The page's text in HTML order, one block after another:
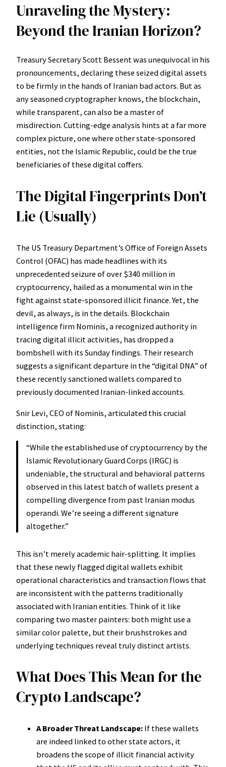
Unraveling the Mystery:
Beyond the Iranian Horizon?
Treasury Secretary Scott Bessent was unequivocal in his
pronouncements, declaring these seized digital assets
to be firmly in the hands of Iranian bad actors. But as
any seasoned cryptographer knows, the blockchain,
while transparent, can also be a master of
misdirection. Cutting-edge analysis hints at a far more
complex picture, one where other state-sponsored
entities, not the Islamic Republic, could be the true
beneficiaries of these digital coffers.
The Digital Fingerprints Don’t
Lie (Usually)
The US Treasury Department’s Office of Foreign Assets
Control (OFAC) has made headlines with its
unprecedented seizure of over $340 million in
cryptocurrency, hailed as a monumental win in the
fight against state-sponsored illicit finance. Yet, the
devil, as always, is in the details. Blockchain
intelligence firm Nominis, a recognized authority in
tracing digital illicit activities, has dropped a
bombshell with its Sunday findings. Their research
suggests a significant departure in the “digital DNA” of
these recently sanctioned wallets compared to
previously documented Iranian-linked accounts.
Snir Levi, CEO of Nominis, articulated this crucial
distinction, stating:
“While the established use of cryptocurrency by the
Islamic Revolutionary Guard Corps (IRGC) is
undeniable, the structural and behavioral patterns
observed in this latest batch of wallets present a
compelling divergence from past Iranian modus
operandi. We’re seeing a different signature
altogether.”
This isn’t merely academic hair-splitting. It implies
that these newly flagged digital wallets exhibit
operational characteristics and transaction flows that
are inconsistent with the patterns traditionally
associated with Iranian entities. Think of it like
comparing two master painters: both might use a
similar color palette, but their brushstrokes and
underlying techniques reveal truly distinct artists.
What Does This Mean for the
Crypto Landscape?
A Broader Threat Landscape: If these wallets
are indeed linked to other state actors, it
broadens the scope of illicit financial activity